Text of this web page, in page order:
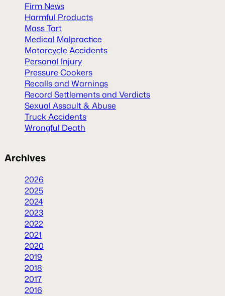
Firm News
Harmful Products
Mass Tort
Medical Malpractice
Motorcycle Accidents
Personal Injury
Pressure Cookers
Recalls and Warnings
Record Settlements and Verdicts
Sexual Assault & Abuse
Truck Accidents
Wrongful Death
Archives
2026
2025
2024
2023
2022
2021
2020
2019
2018
2017
2016